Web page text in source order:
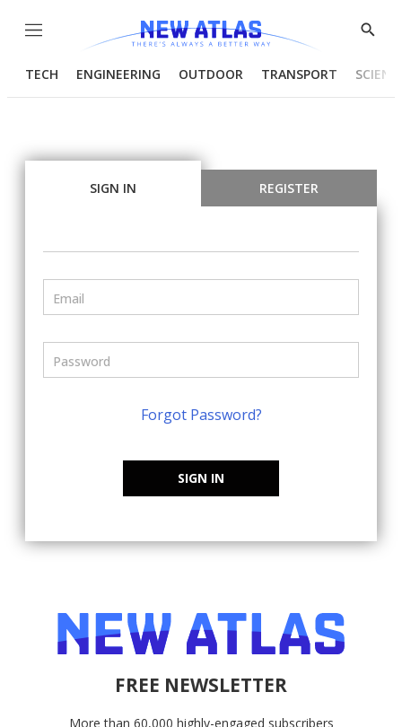
Menu
Show
TECH ENGINEERING OUTDOOR TRANSPORT
SIGN IN REGISTER
Forgot Password?
SIGN IN
FREE NEWSLETTER
More than 60,000 highly-engaged subscribers